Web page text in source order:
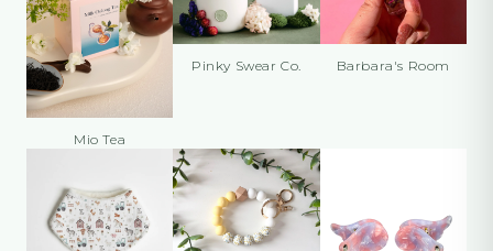
Mio Tea
Pinky Swear Co. Barbara's Room